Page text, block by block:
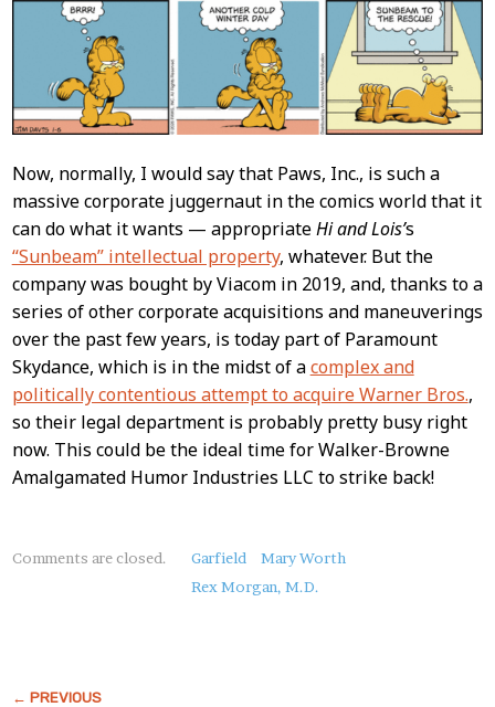
Now, normally, I would say that Paws, Inc., is such a
massive corporate juggernaut in the comics world that it
can do what it wants — appropriateHi and Lois’s
“Sunbeam” intellectual property, whatever. But the
company was bought by Viacom in 2019, and, thanks to a
series of other corporate acquisitions and maneuverings
over the past few years, is today part of Paramount
Skydance, which is in the midst of acomplex and
politically contentious attempt to acquire Warner Bros.,
so their legal department is probably pretty busy right
now. This could be the ideal time for Walker-Browne
Amalgamated Humor Industries LLC to strike back!
About
Comments are closed. Garfield
Mary Worth
Rex Morgan, M.D.